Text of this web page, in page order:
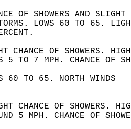
OF SHOWERS AND
LOWS 60 TO 65.
CHANCE OF SHOWERS.
5 TO 7 MPH. CHANCE OF
60 TO 65. NORTH WINDS
CHANCE OF SHOWERS.
5 MPH. CHANCE OF